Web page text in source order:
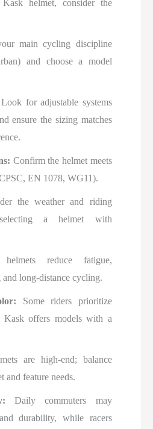
helmet, consider the
main cycling discipline
and choose a model
Look for adjustable systems
ensure the sizing matches
Confirm the helmet meets
EN 1078, WG11).
the weather and riding
a helmet with
reduce fatigue,
long-distance cycling.
Some riders prioritize
offers models with a
are high-end; balance
and feature needs.
Daily commuters may
durability, while racers